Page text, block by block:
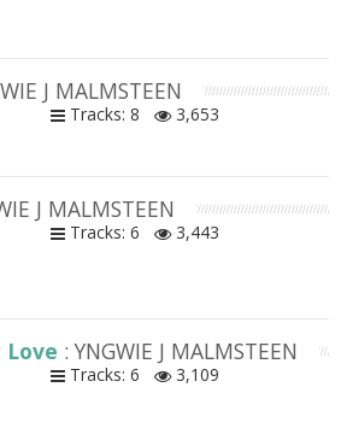
J MALMSTEEN
Tracks: 8
3,653
J MALMSTEEN
Tracks: 6
3,443
Love : YNGWIE J MALMSTEEN
Tracks: 6
3,109